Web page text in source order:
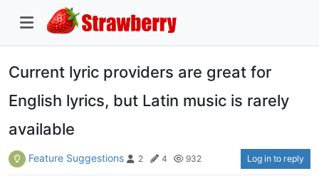
Current lyric providers are great for
English lyrics, but Latin music is rarely
available
Feature Suggestions 2 4 932 Log in to reply